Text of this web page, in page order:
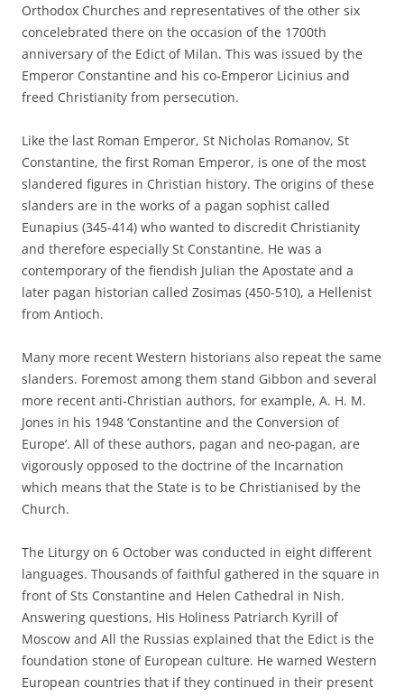
Orthodox Churches and representatives of the other six
concelebrated there on the occasion of the 1700th
anniversary of the Edict of Milan. This was issued by the
Emperor Constantine and his co-Emperor Licinius and
freed Christianity from persecution.
Like the last Roman Emperor, St Nicholas Romanov, St
Constantine, the first Roman Emperor, is one of the most
slandered figures in Christian history. The origins of these
slanders are in the works of a pagan sophist called
Eunapius (345-414) who wanted to discredit Christianity
and therefore especially St Constantine. He was a
contemporary of the fiendish Julian the Apostate and a
later pagan historian called Zosimas (450-510), a Hellenist
from Antioch.
Many more recent Western historians also repeat the same
slanders. Foremost among them stand Gibbon and several
more recent anti-Christian authors, for example, A. H. M.
Jones in his 1948 ‘Constantine and the Conversion of
Europe’. All of these authors, pagan and neo-pagan, are
vigorously opposed to the doctrine of the Incarnation
which means that the State is to be Christianised by the
Church.
The Liturgy on 6 October was conducted in eight different
languages. Thousands of faithful gathered in the square in
front of Sts Constantine and Helen Cathedral in Nish.
Answering questions, His Holiness Patriarch Kyrill of
Moscow and All the Russias explained that the Edict is the
foundation stone of European culture. He warned Western
European countries that if they continued in their present